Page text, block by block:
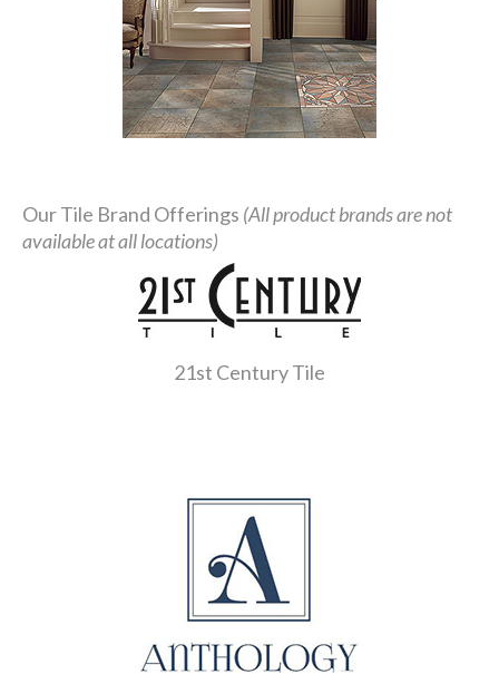
Our Tile Brand Offerings (All product brands are not
available at all locations)
21st Century Tile